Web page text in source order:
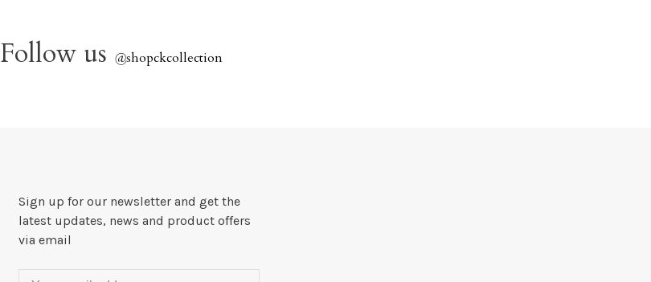
Follow us @shopckcollection
Sign up for our newsletter and get the
latest updates, news and product offers
via email